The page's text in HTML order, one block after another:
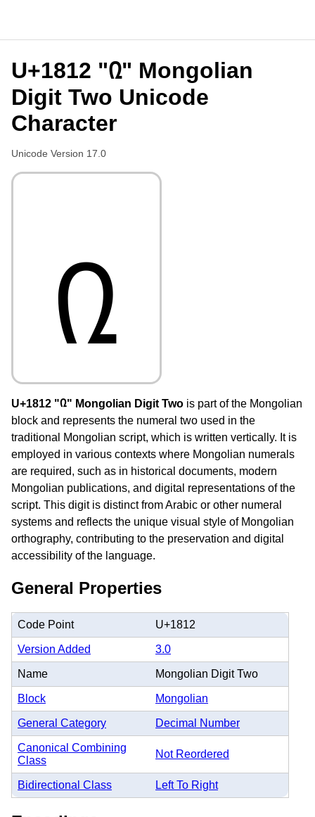
U+1812 "᠒" Mongolian
Digit Two Unicode
Character
Unicode Version 17.0
᠒
U+1812 "᠒" Mongolian Digit Two is part of the Mongolian
block and represents the numeral two used in the
traditional Mongolian script, which is written vertically. It is
employed in various contexts where Mongolian numerals
are required, such as in historical documents, modern
Mongolian publications, and digital representations of the
script. This digit is distinct from Arabic or other numeral
systems and reflects the unique visual style of Mongolian
orthography, contributing to the preservation and digital
accessibility of the language.
General Properties
Code Point U+1812
Version Added 3.0
Name Mongolian Digit Two
Block Mongolian
General Category Decimal Number
Canonical Combining
Class
Not Reordered
Bidirectional Class Left To Right